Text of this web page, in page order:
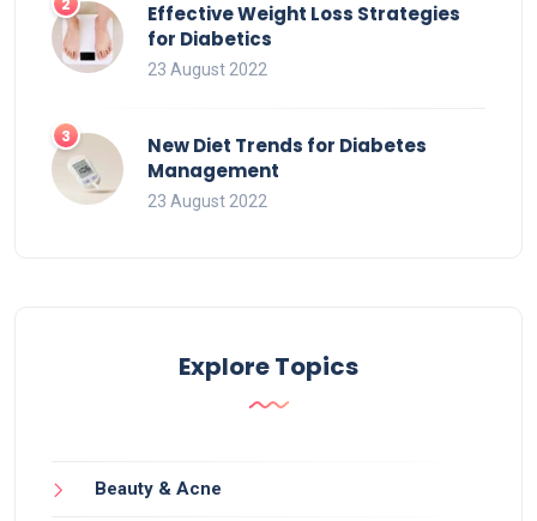
Effective Weight Loss Strategies
for Diabetics
23 August 2022
New Diet Trends for Diabetes
Management
23 August 2022
Explore Topics
Beauty & Acne